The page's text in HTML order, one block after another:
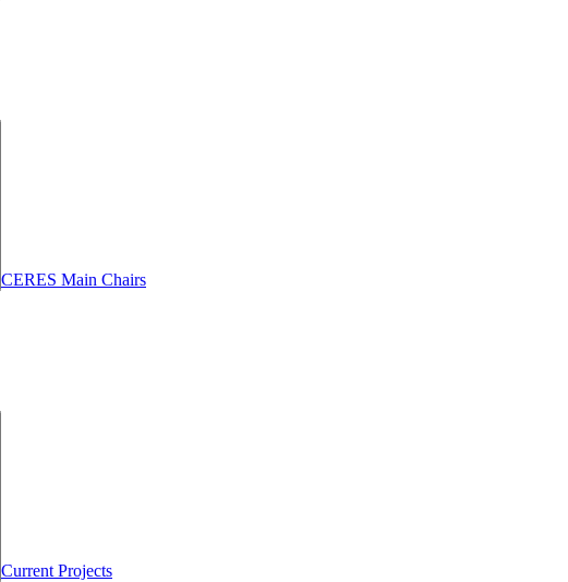
CERES Main Chairs
Current Projects